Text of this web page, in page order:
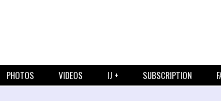
PHOTOS VIDEOS IJ + SUBSCRIPTION